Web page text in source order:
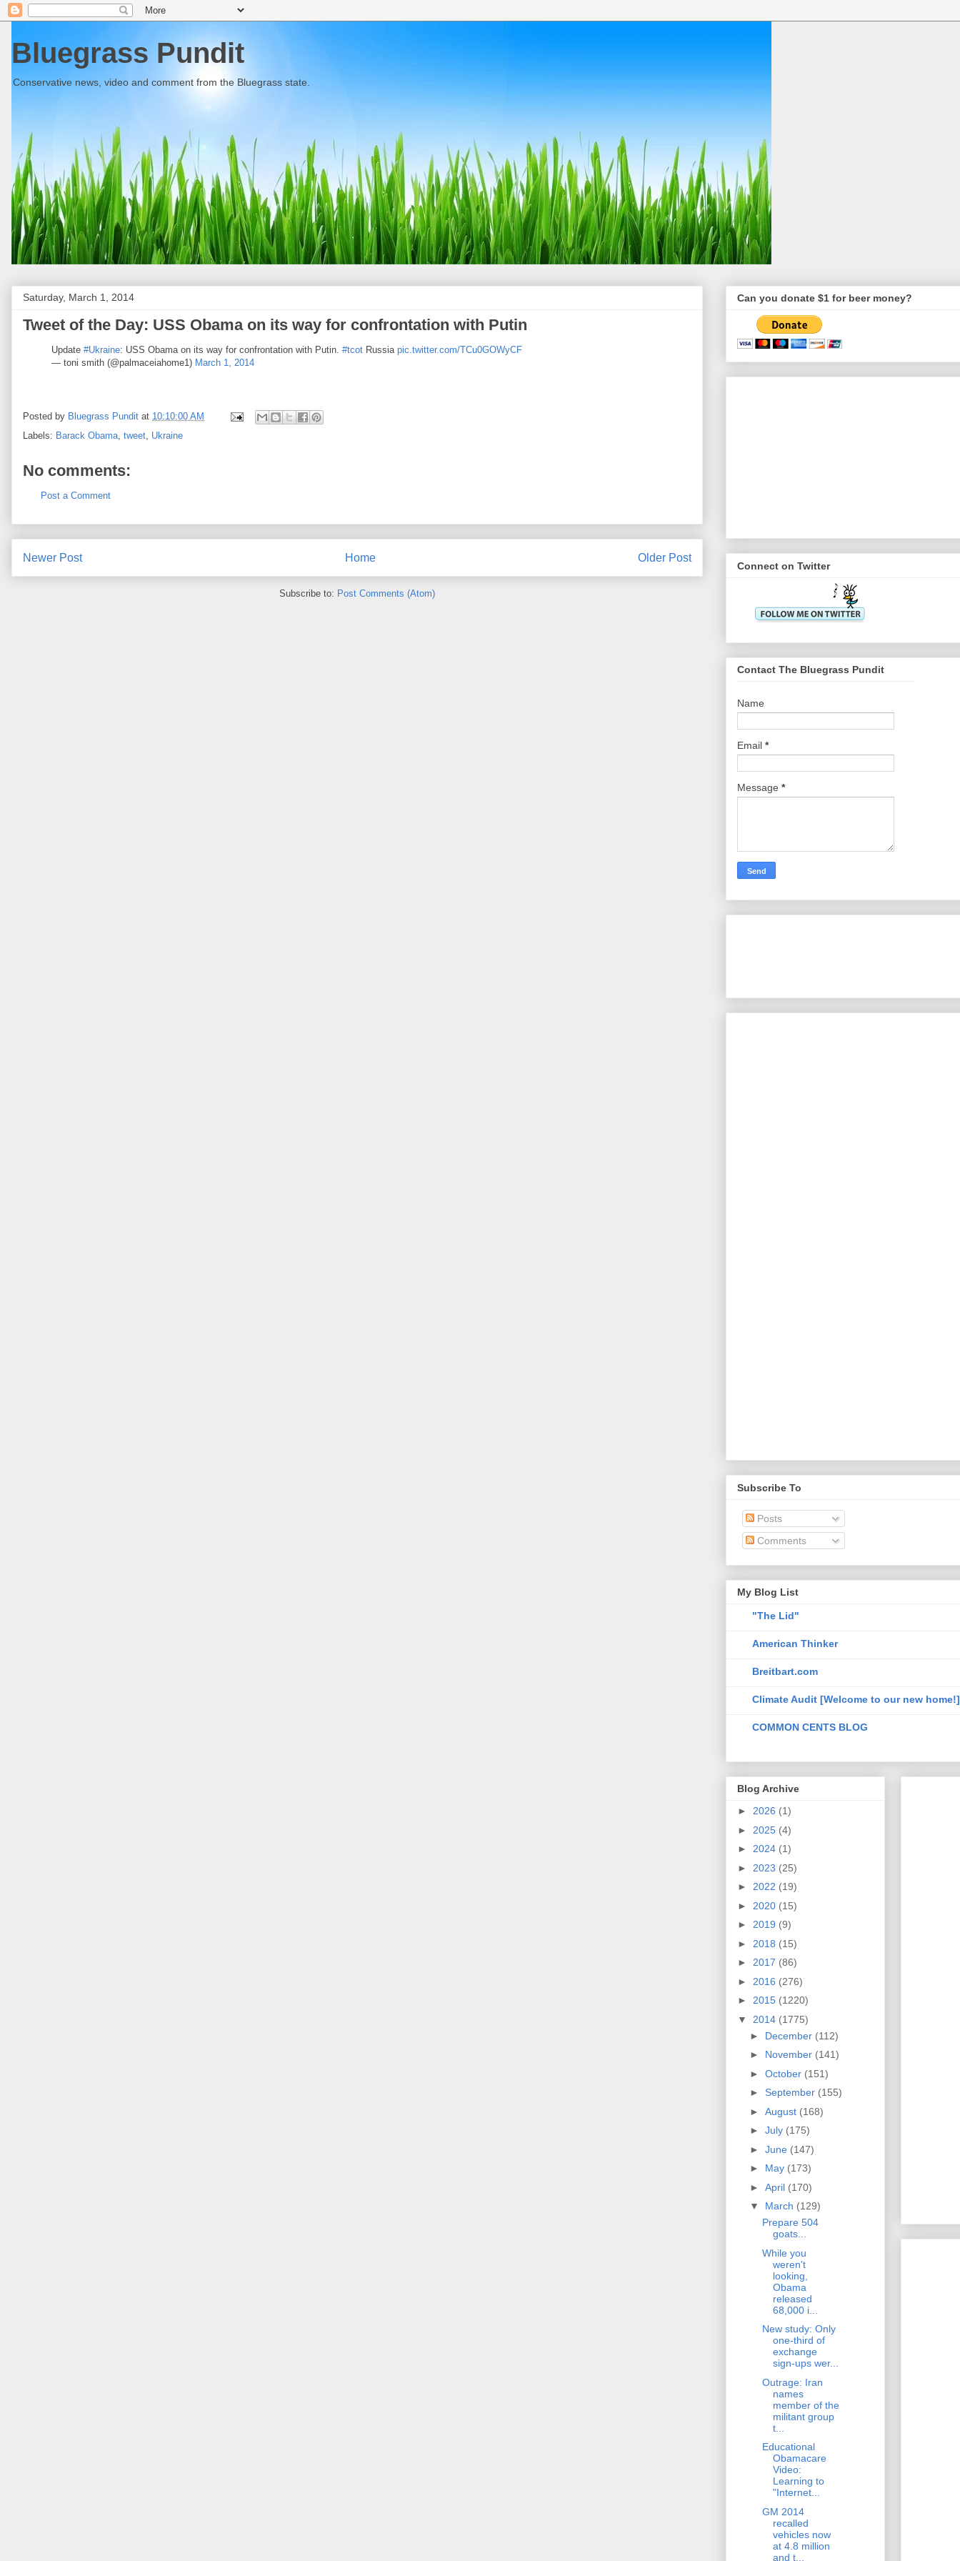
Bluegrass Pundit
Conservative news, video and comment from the Bluegrass state.
Saturday, March 1, 2014
Tweet of the Day: USS Obama on its way for confrontation with Putin
Update #Ukraine: USS Obama on its way for confrontation with Putin. #tcot Russia pic.twitter.com/TCu0GOWyCF
— toni smith (@palmaceiahome1) March 1, 2014
Posted by Bluegrass Pundit at 10:10:00 AM
Labels: Barack Obama, tweet, Ukraine
No comments:
Post a Comment
Newer Post Older Post
Home
Subscribe to: Post Comments (Atom)
Can you donate $1 for beer money?
Connect on Twitter
Contact The Bluegrass Pundit
Name
Email *
Message *
Subscribe To
Posts
Comments
My Blog List
"The Lid"
American Thinker
Breitbart.com
Climate Audit [Welcome to our new home!]
COMMON CENTS BLOG
Blog Archive
► 2026 (1)
► 2025 (4)
► 2024 (1)
► 2023 (25)
► 2022 (19)
► 2020 (15)
► 2019 (9)
► 2018 (15)
► 2017 (86)
► 2016 (276)
► 2015 (1220)
▼ 2014 (1775)
► December (112)
► November (141)
► October (151)
► September (155)
► August (168)
► July (175)
► June (147)
► May (173)
► April (170)
▼ March (129)
Prepare 504
goats...
While you
weren't
looking,
Obama
released
68,000 i...
New study: Only
one-third of
exchange
sign-ups wer...
Outrage: Iran
names
member of the
militant group
t...
Educational
Obamacare
Video:
Learning to
"Internet...
GM 2014
recalled
vehicles now
at 4.8 million
and t...